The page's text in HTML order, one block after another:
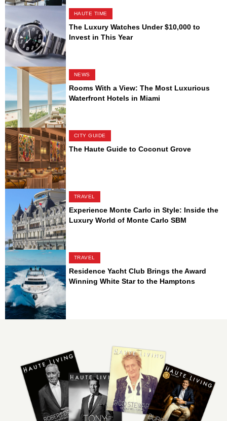
HAUTE TIME
The Luxury Watches Under $10,000 to
Invest in This Year
NEWS
Rooms With a View: The Most Luxurious
Waterfront Hotels in Miami
CITY GUIDE
The Haute Guide to Coconut Grove
TRAVEL
Experience Monte Carlo in Style: Inside the
Luxury World of Monte Carlo SBM
TRAVEL
Residence Yacht Club Brings the Award
Winning White Star to the Hamptons